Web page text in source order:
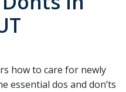
how to care for newly
essential dos and don’ts